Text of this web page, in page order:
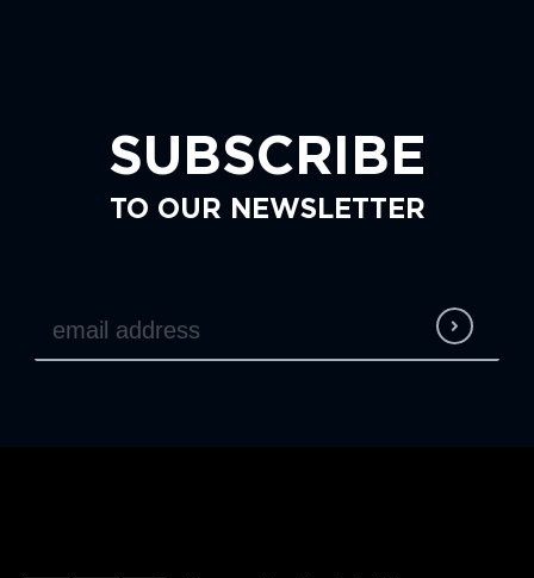
SUBSCRIBE
TO OUR NEWSLETTER